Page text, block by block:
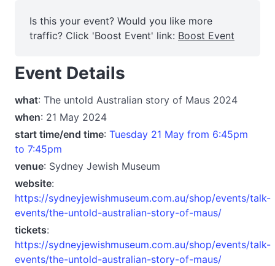
Is this your event? Would you like more
traffic? Click 'Boost Event' link: Boost Event
Event Details
what: The untold Australian story of Maus 2024
when: 21 May 2024
start time/end time: Tuesday 21 May from 6:45pm
to 7:45pm
venue: Sydney Jewish Museum
website:
https://sydneyjewishmuseum.com.au/shop/events/talk-
events/the-untold-australian-story-of-maus/
tickets:
https://sydneyjewishmuseum.com.au/shop/events/talk-
events/the-untold-australian-story-of-maus/